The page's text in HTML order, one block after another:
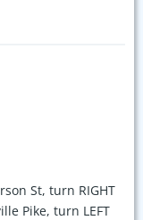
built
on a flat,
views from roof
Located 4.5
countless
venues.
St, turn RIGHT
Pike, turn LEFT